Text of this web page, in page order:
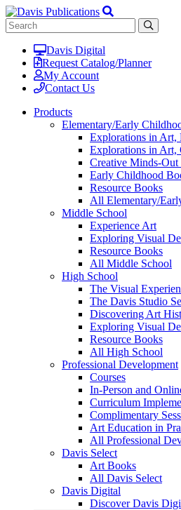
Davis Digital
Request Catalog/Planner
My Account
Contact Us
Products
Elementary/Early
Explorations in Art,
Explorations in Art,
Creative Minds-Out
Early Childhood
Resource Books
All Elementary/
Middle School
Experience Art
Exploring Visual
Resource Books
All Middle School
High School
The Visual
The Davis Studio
Discovering Art
Exploring Visual
Resource Books
All High School
Professional Development
Courses
In-Person and
Curriculum
Complimentary
Art Education in
All Professional
Davis Select
Art Books
All Davis Select
Davis Digital
Discover Davis